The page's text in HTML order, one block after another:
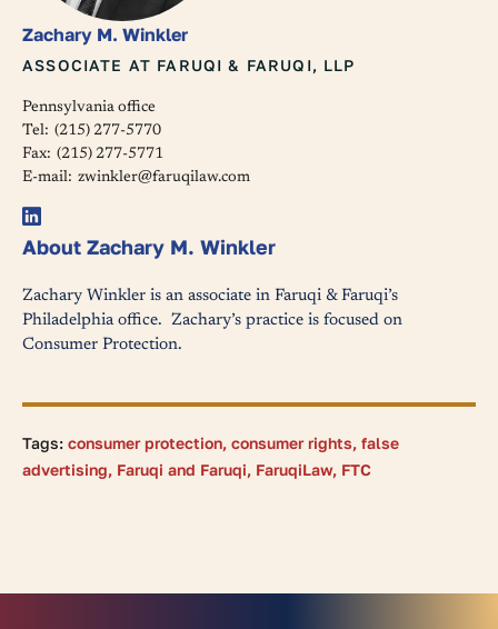
About Zachary M. Winkler
Zachary Winkler is an associate in Faruqi & Faruqi’s
Philadelphia office. Zachary’s practice is focused on
Consumer Protection.
Zachary M. Winkler
ASSOCIATE AT FARUQI & FARUQI, LLP
Pennsylvania office
Tel: (215) 277-5770
Fax: (215) 277-5771
E-mail: zwinkler@faruqilaw.com
Tags: consumer protection, consumer rights, false
advertising, Faruqi and Faruqi, FaruqiLaw, FTC